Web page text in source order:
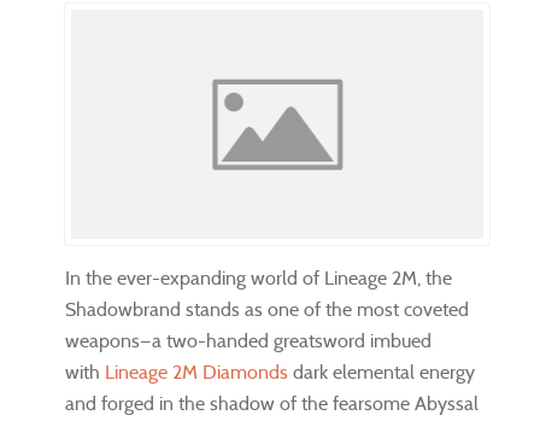
In the ever-expanding world of Lineage 2M, the
Shadowbrand stands as one of the most coveted
weapons—a two-handed greatsword imbued
with Lineage 2M Diamonds dark elemental energy
and forged in the shadow of the fearsome Abyssal